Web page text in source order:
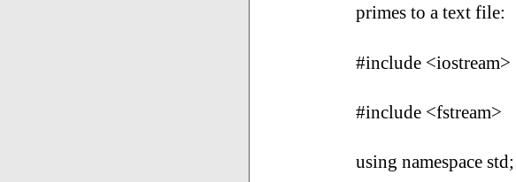
primes to a text file:
#include <iostream>
#include <fstream>
using namespace std;